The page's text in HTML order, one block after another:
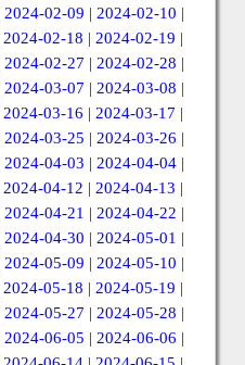
2024-02-09 | 2024-02-10 |
2024-02-18 | 2024-02-19 |
2024-02-27 | 2024-02-28 |
2024-03-07 | 2024-03-08 |
2024-03-16 | 2024-03-17 |
2024-03-25 | 2024-03-26 |
2024-04-03 | 2024-04-04|
2024-04-12 | 2024-04-13 |
2024-04-21 | 2024-04-22 |
2024-04-30 | 2024-05-01 |
2024-05-09 | 2024-05-10 |
2024-05-18 | 2024-05-19 |
2024-05-27 | 2024-05-28 |
2024-06-05 | 2024-06-06 |